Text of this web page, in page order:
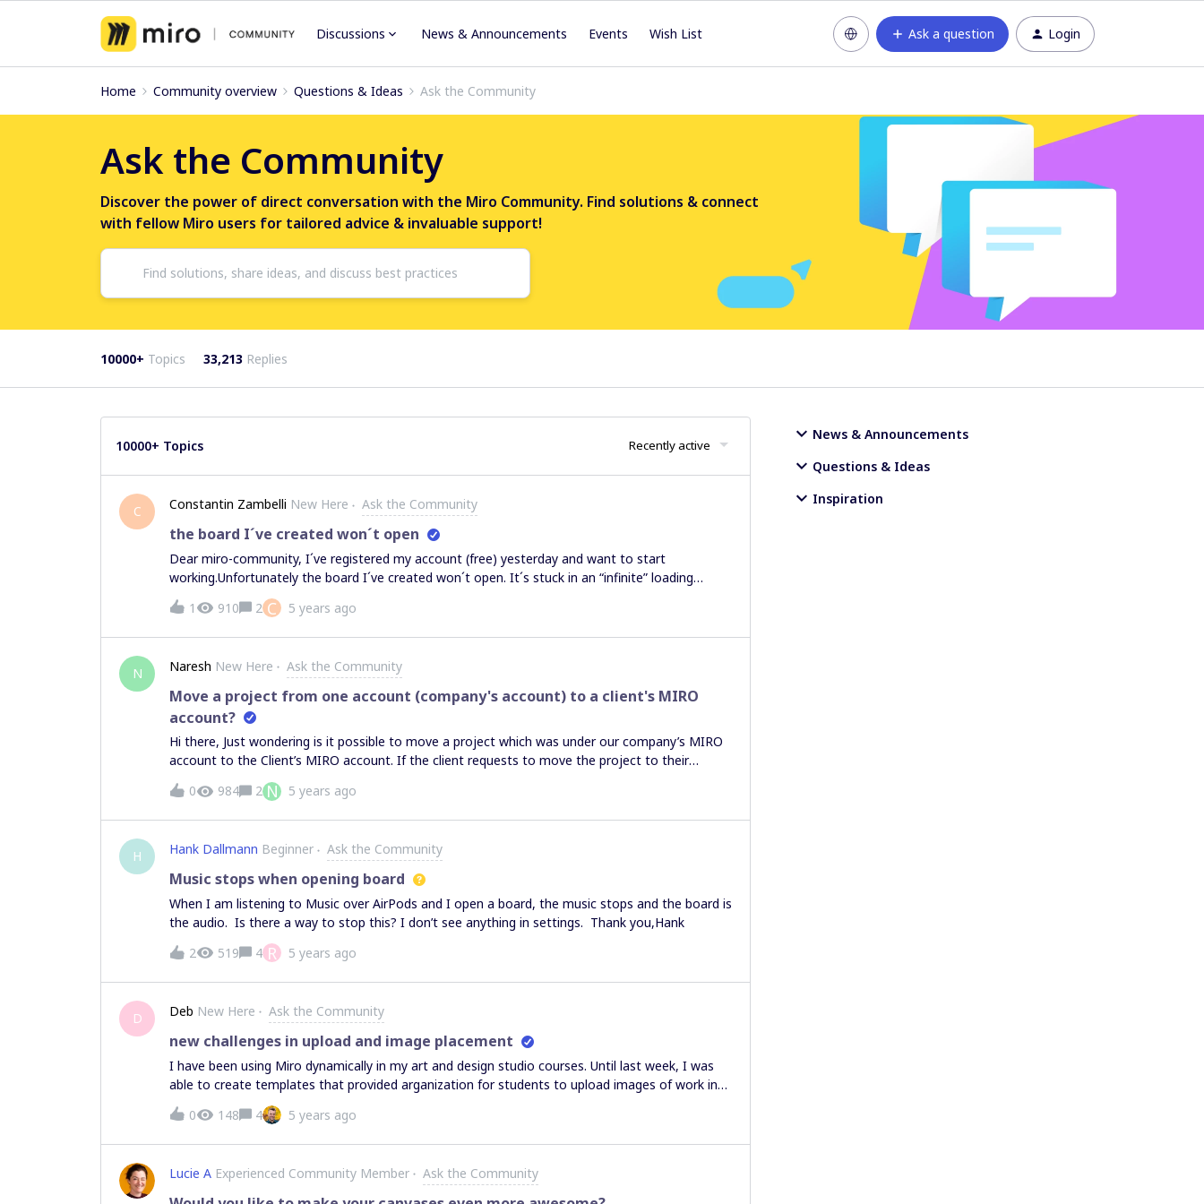
Discussions News & Announcements Events Wish List Ask a question Login
Home Community overview Questions & Ideas Ask the Community
Ask the Community
Discover the power of direct conversation with the Miro Community. Find solutions & connect
with fellow Miro users for tailored advice & invaluable support!
10000+ Topics 33,213 Replies
10000+ Topics Recently active
C Constantin Zambelli New Here Ask the Community
the board I´ve created won´t open
Dear miro-community, I´ve registered my account (free) yesterday and want to start
working.Unfortunately the board I´ve created won´t open. It´s stuck in an “infinite” loading
screen.I´m using the newest Chrome browser.In past/resolved topics I couldn´t find help. Maybe
someone can help me with my issue.Thanks in advance,Constantin
1 910 2 C 5 years ago
N Naresh New Here Ask the Community
Move a project from one account (company's account) to a client's MIRO
account?
Hi there, Just wondering is it possible to move a project which was under our company’s MIRO
account to the Client’s MIRO account. If the client requests to move the project to their
account, it’s not possible to copy and paste the boards, artboards across. Any ways to do this?
Note: My questions is not related to moving project between teams. Other threads have
helped me with that. Thanks to all for that. Thanks,Naresh
0 984 2N 5 years ago
H Hank Dallmann Beginner Ask the Community
Music stops when opening board
When I am listening to Music over AirPods and I open a board, the music stops and the board is
the audio. Is there a way to stop this? I don’t see anything in settings. Thank you,Hank
2
519 4 R 5 years ago
D Deb New Here Ask the Community
new challenges in upload and image placement
I have been using Miro dynamically in my art and design studio courses. Until last week, I was
able to create templates that provided arganization for students to upload images of work in
progress and then to make comments to each other within the project frame space. Now my
students can no longer add their images to the frame I have set up. They have creatively
uploaded their images and made connective arrows to work that exists outside of the framed
overlapped. Student go to move their image to the defined space find that it pops to the upper
left corner. I worked with the alignment button but this does not help. Something seems to
0 148 4 5 years ago
Lucie A Experienced Community Member Ask the Community
News & Announcements
Questions & Ideas
Inspiration